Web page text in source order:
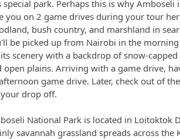
special park. Perhaps this is why
you on 2 game drives during your tour
bush country, and marshland in
be picked up from Nairobi in the
scenery with a backdrop of snow-
open plains. Arriving with a game drive,
game drive. Later, check out of
drop off.
National Park is located in Loitoktok
savannah grassland spreads across the